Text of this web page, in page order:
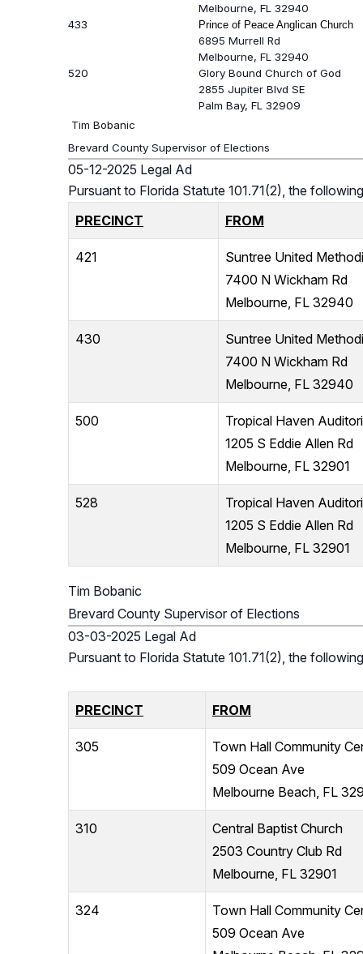
Melbourne, FL 32940
433
Prince of Peace Anglican Church
6895 Murrell Rd
Melbourne, FL 32940
520
Glory Bound Church of God
2855 Jupiter Blvd SE
Palm Bay, FL 32909
Tim Bobanic
Brevard County Supervisor of Elections
05-12-2025 Legal Ad
Pursuant to Florida Statute 101.71(2), the
PRECINCT
FROM
421
Suntree United
7400 N Wickham Rd
Melbourne, FL 32940
430
Suntree United
7400 N Wickham Rd
Melbourne, FL 32940
500
Tropical Haven
1205 S Eddie Allen Rd
Melbourne, FL 32901
528
Tropical Haven
1205 S Eddie Allen Rd
Melbourne, FL 32901
Tim Bobanic
Brevard County Supervisor of Elections
03-03-2025 Legal Ad
Pursuant to Florida Statute 101.71(2), the
PRECINCT FROM
305
Town Hall Community
509 Ocean Ave
Melbourne Beach, FL
310
Central Baptist Church
2503 Country Club Rd
Melbourne, FL 32901
324
Town Hall Community
509 Ocean Ave